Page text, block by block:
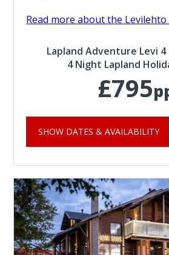
Read more about the
Lapland Adventure Levi
4 Night Lapland
£795
SHOW DATES & AVAILABILITY